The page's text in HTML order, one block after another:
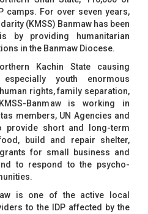
camps. For over seven years,
(KMSS) Banmaw has been
by providing humanitarian
in the Banmaw Diocese.
Kachin State causing
youth enormous
rights, family separation,
Banmaw is working in
members, UN Agencies and
provide short and long-term
build and repair shelter,
for small business and
to respond to the psycho-
is one of the active local
to the IDP affected by the